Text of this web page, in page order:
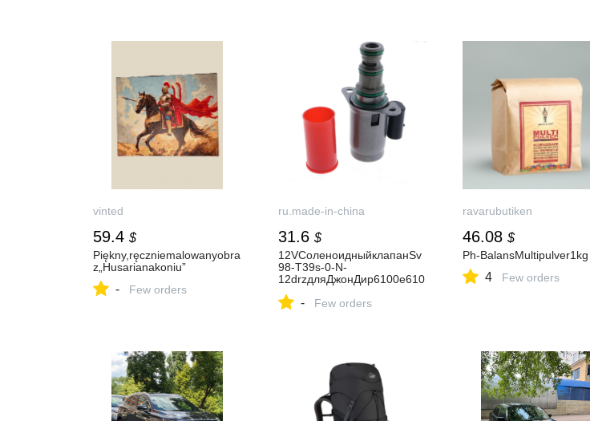
vinted
59.4 $
Piękny,ręczniemalowanyobra
z„Husarianakoniu”
- Few orders
ru.made-in-china
31.6 $
12VСоленоидныйклапанSv
98-T39s-0-N-
12drzдляДжонДир6100e610
- Few orders
ravarubutiken
46.08 $
Ph-BalansMultipulver1kg
4 Few orders